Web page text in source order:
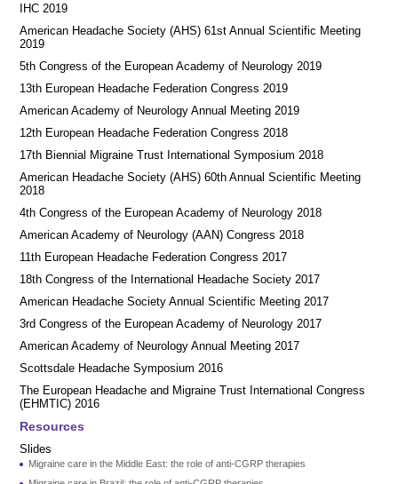
IHC 2019
American Headache Society (AHS) 61st Annual Scientific Meeting
2019
5th Congress of the European Academy of Neurology 2019
13th European Headache Federation Congress 2019
American Academy of Neurology Annual Meeting 2019
12th European Headache Federation Congress 2018
17th Biennial Migraine Trust International Symposium 2018
American Headache Society (AHS) 60th Annual Scientific Meeting
2018
4th Congress of the European Academy of Neurology 2018
American Academy of Neurology (AAN) Congress 2018
11th European Headache Federation Congress 2017
18th Congress of the International Headache Society 2017
American Headache Society Annual Scientific Meeting 2017
3rd Congress of the European Academy of Neurology 2017
American Academy of Neurology Annual Meeting 2017
Scottsdale Headache Symposium 2016
​​The European Headache and Migraine Trust International Congress
(EHMTIC) 2016
Resources
Slides
Migraine care in the Middle East: the role of anti-CGRP therapies